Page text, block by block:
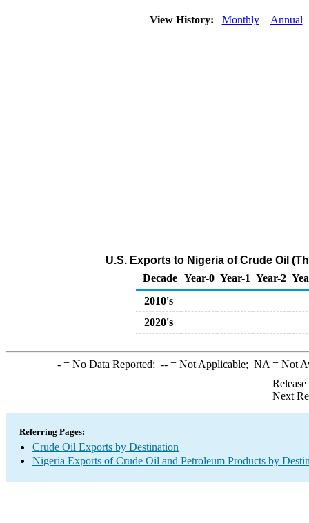
View History: Monthly Annual
U.S. Exports to Nigeria of Crude Oil
Decade Year-0 Year-1 Year-2
2010's
2020's
-= No Data Reported; --= Not Applicable; NA = Not
Next
Referring Pages:
Crude Oil Exports by Destination
Nigeria Exports of Crude Oil and Petroleum Products by